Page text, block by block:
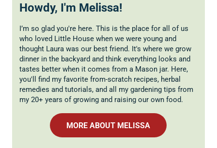
Howdy, I'm Melissa!
I’m so glad you're here. This is the place for all of us
who loved Little House when we were young and
thought Laura was our best friend. It's where we grow
dinner in the backyard and think everything looks and
tastes better when it comes from a Mason jar. Here,
you'll find my favorite from-scratch recipes, herbal
remedies and tutorials, and all my gardening tips from
my 20+ years of growing and raising our own food.
MORE ABOUT MELISSA